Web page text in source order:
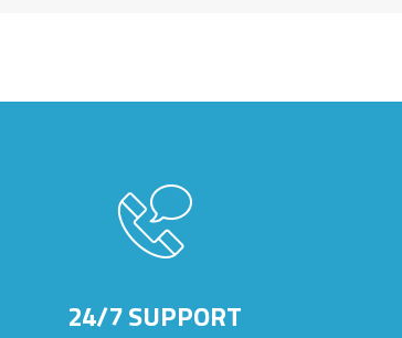
24/7 SUPPORT